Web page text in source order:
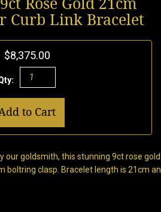
Rose Gold 21cm
Curb Link Bracelet
$8,375.00
to Cart
our goldsmith, this stunning 9ct rose
boltring clasp. Bracelet length is 21cm